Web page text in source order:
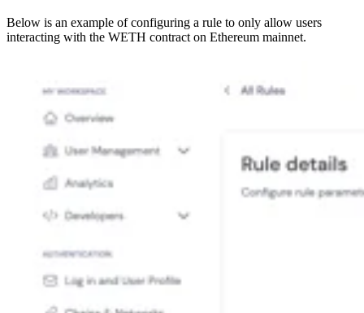
Below is an example of configuring a rule to only allow users
interacting with the WETH contract on Ethereum mainnet.